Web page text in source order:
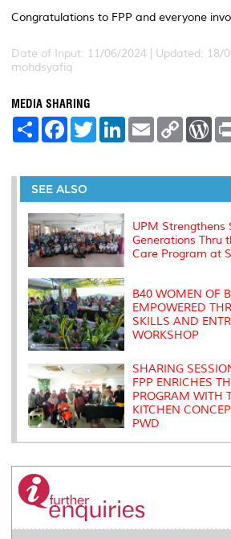
Congratulations to FPP and everyone
Date of Input: 11/06/2024 | Updated: 18/
mohdsyafiq
MEDIA SHARING
S
e
F
a
b
o
o
k
T
w
t
r
L
e
I
E
m
l
C
L
n
W
P
e
s
SEE ALSO
UPM Strengthens
Generations Thru
Care Program at
B40 WOMEN OF
EMPOWERED
SKILLS AND
WORKSHOP
SHARING
FPP ENRICHES
PROGRAM WITH
KITCHEN
PWD